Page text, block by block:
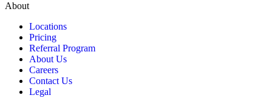
About
Locations
Pricing
Referral Program
About Us
Careers
Contact Us
Legal